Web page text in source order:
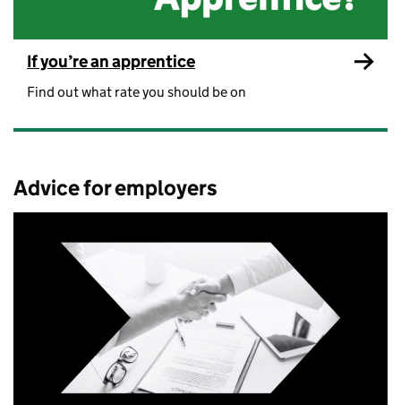
If you’re an apprentice
Find out what rate you should be on
Advice for employers